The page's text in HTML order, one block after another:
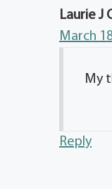
Laurie J
March
My
Reply